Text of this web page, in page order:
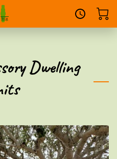
Dwelling